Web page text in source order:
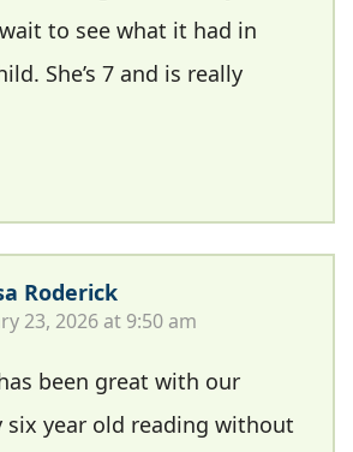
to see what it had in
She’s 7 and is really
Roderick
23, 2026 at 9:50 am
been great with our
six year old reading without